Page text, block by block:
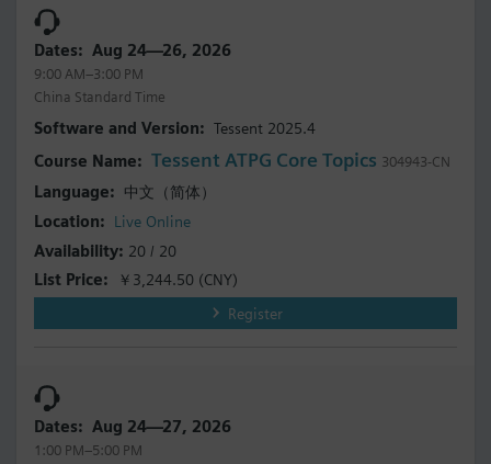
Aug 24—26, 2026
9:00 AM–3:00 PM
China Standard Time
Tessent 2025.4
Tessent ATPG Core Topics 304943-CN
中文（简体）
Live Online
20 / 20
￥3,244.50 (CNY)
Register
Aug 24—27, 2026
1:00 PM–5:00 PM